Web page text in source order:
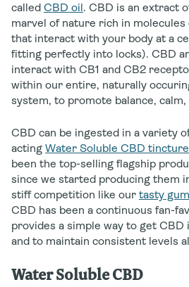
called CBD oil. CBD is an extract
marvel of nature rich in molecules
that interact with your body at a
fitting perfectly into locks). CBD
interact with CB1 and CB2
within our entire, naturally
system, to promote balance,
CBD can be ingested in a variety
acting Water Soluble CBD
been the top-selling flagship
since we started producing them
stiff competition like our tasty
CBD has been a continuous fan-
provides a simple way to get
and to maintain consistent levels
Water Soluble CBD